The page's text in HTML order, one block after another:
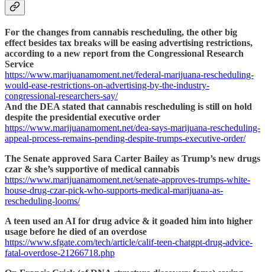
For the changes from cannabis rescheduling, the other big
effect besides tax breaks will be easing advertising restrictions,
according to a new report from the Congressional Research
Service
https://www.marijuanamoment.net/federal-marijuana-rescheduling-
would-ease-restrictions-on-advertising-by-the-industry-
congressional-researchers-say/
And the DEA stated that cannabis rescheduling is still on hold
despite the presidential executive order
https://www.marijuanamoment.net/dea-says-marijuana-rescheduling-
appeal-process-remains-pending-despite-trumps-executive-order/
The Senate approved Sara Carter Bailey as Trump’s new drugs
czar & she’s supportive of medical cannabis
https://www.marijuanamoment.net/senate-approves-trumps-white-
house-drug-czar-pick-who-supports-medical-marijuana-as-
rescheduling-looms/
A teen used an AI for drug advice & it goaded him into higher
usage before he died of an overdose
https://www.sfgate.com/tech/article/calif-teen-chatgpt-drug-advice-
fatal-overdose-21266718.php